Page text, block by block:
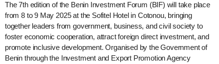
The 7th edition of the Benin Investment Forum (BIF) will take place
from 8 to 9 May 2025 at the Sofitel Hotel in Cotonou, bringing
together leaders from government, business, and civil society to
foster economic cooperation, attract foreign direct investment, and
promote inclusive development. Organised by the Government of
Benin through the Investment and Export Promotion Agency